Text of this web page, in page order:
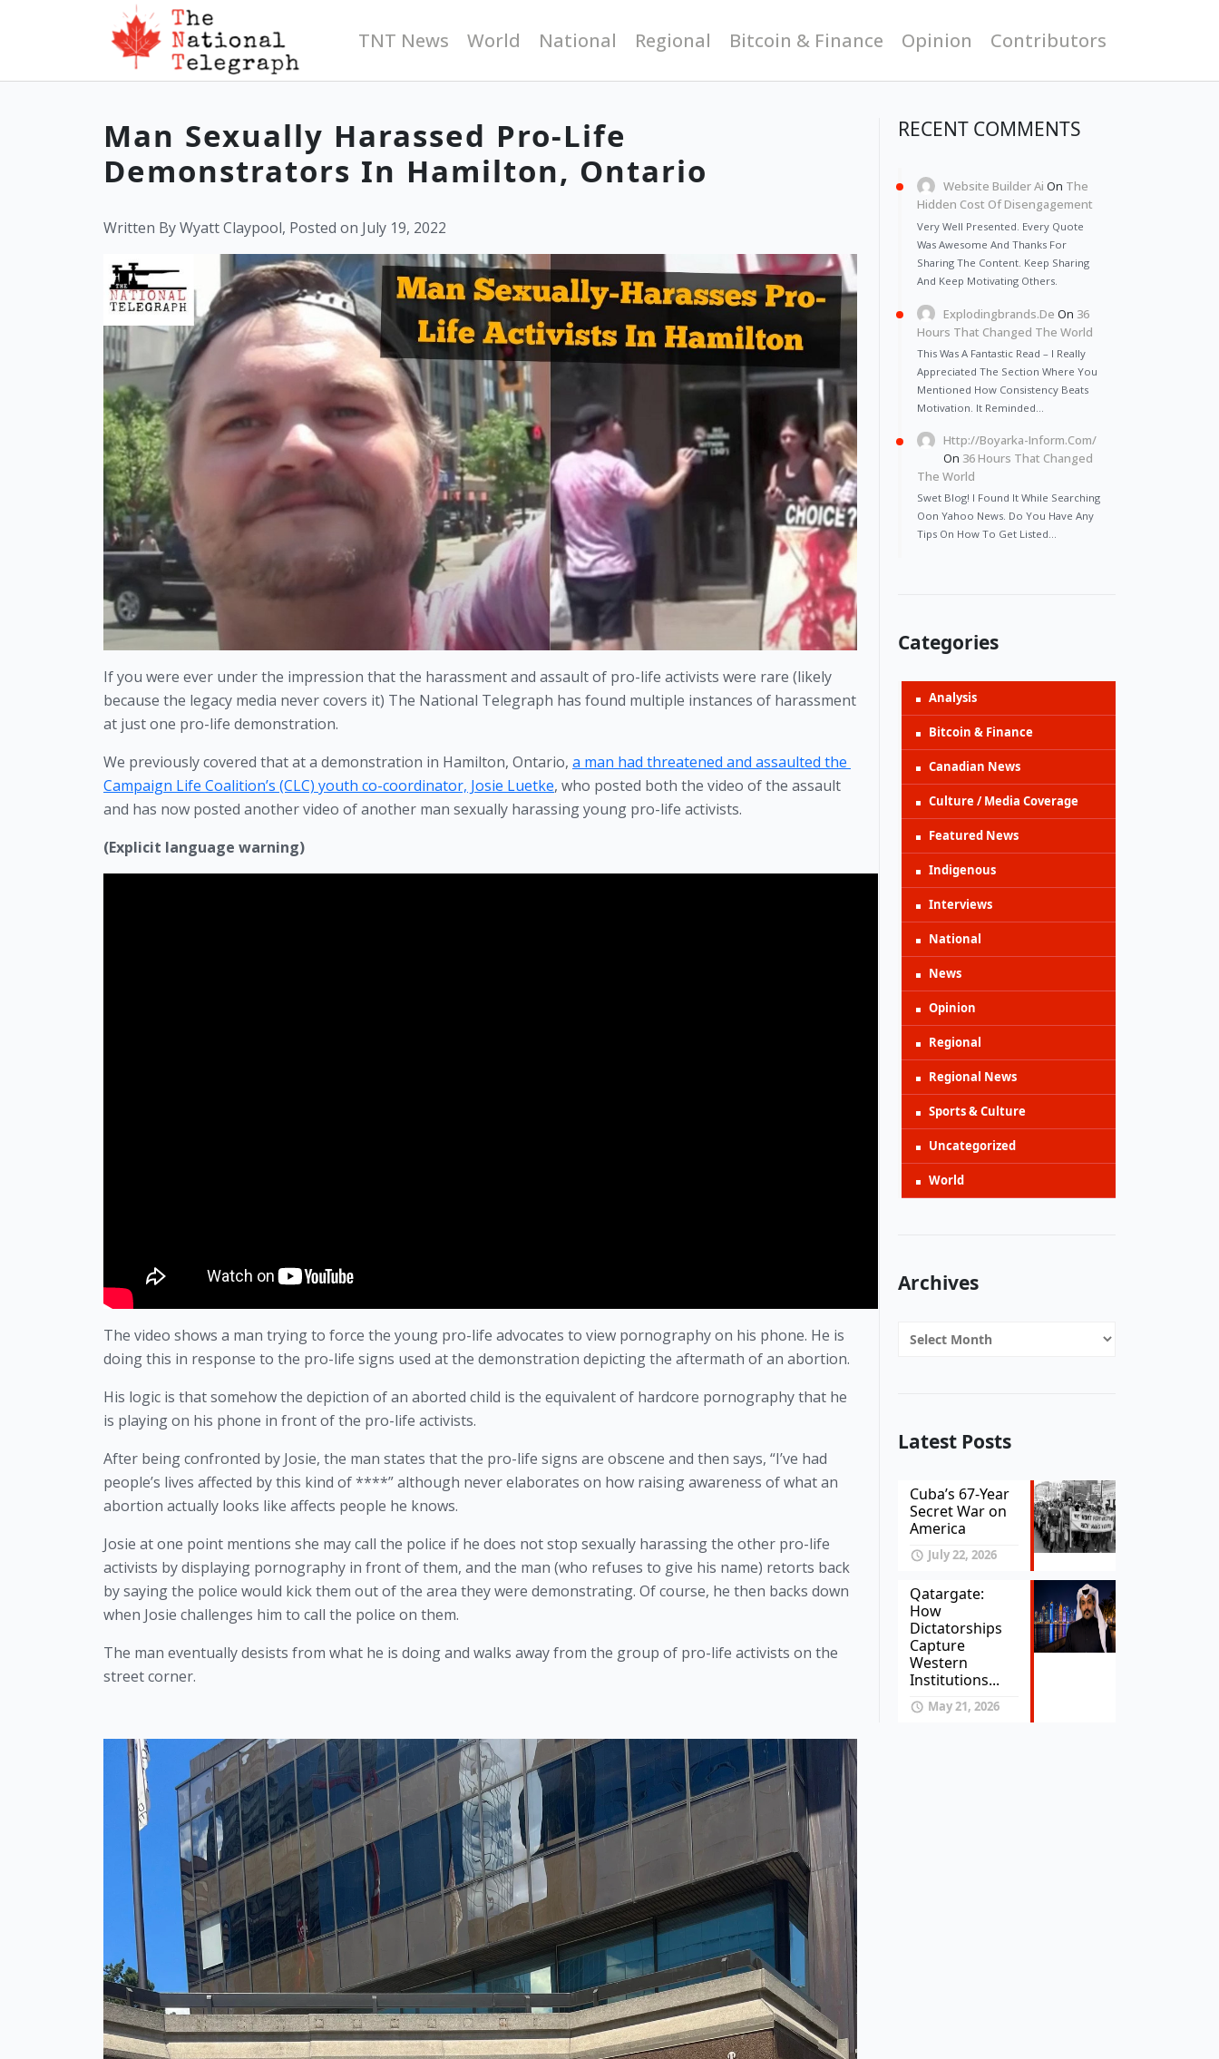
TNT News World National Regional Bitcoin & Finance Opinion Contributors
Man Sexually Harassed Pro-Life
Demonstrators In Hamilton, Ontario
Written By Wyatt Claypool, Posted on July 19, 2022
If you were ever under the impression that the harassment and assault of pro-life activists were rare (likely
because the legacy media never covers it) The National Telegraph has found multiple instances of harassment
at just one pro-life demonstration.
We previously covered that at a demonstration in Hamilton, Ontario, a man had threatened and assaulted the
Campaign Life Coalition’s (CLC) youth co-coordinator, Josie Luetke, who posted both the video of the assault
and has now posted another video of another man sexually harassing young pro-life activists.
(Explicit language warning)
The video shows a man trying to force the young pro-life advocates to view pornography on his phone. He is
doing this in response to the pro-life signs used at the demonstration depicting the aftermath of an abortion.
His logic is that somehow the depiction of an aborted child is the equivalent of hardcore pornography that he
is playing on his phone in front of the pro-life activists.
After being confronted by Josie, the man states that the pro-life signs are obscene and then says, “I’ve had
people’s lives affected by this kind of ****” although never elaborates on how raising awareness of what an
abortion actually looks like affects people he knows.
Josie at one point mentions she may call the police if he does not stop sexually harassing the other pro-life
activists by displaying pornography in front of them, and the man (who refuses to give his name) retorts back
by saying the police would kick them out of the area they were demonstrating. Of course, he then backs down
when Josie challenges him to call the police on them.
The man eventually desists from what he is doing and walks away from the group of pro-life activists on the
street corner.
RECENT COMMENTS
Website Builder Ai On The
Hidden Cost Of Disengagement
Very Well Presented. Every Quote
Was Awesome And Thanks For
Sharing The Content. Keep Sharing
And Keep Motivating Others.
Explodingbrands.de On 36
Hours That Changed The World
This Was A Fantastic Read – I Really
Appreciated The Section Where You
Mentioned How Consistency Beats
Motivation. It Reminded…
Http://Boyarka-Inform.com/
On 36 Hours That Changed
The World
Swet Blog! I Found It While Searching
Oon Yahoo News. Do You Have Any
Tips On How To Get Listed…
Categories
Analysis
Bitcoin & Finance
Canadian News
Culture / Media Coverage
Featured News
Indigenous
Interviews
National
News
Opinion
Regional
Regional News
Sports & Culture
Uncategorized
World
Archives
Archives
Latest Posts
Cuba’s 67-Year
Secret War on
America
July 22, 2026
Qatargate:
How
Dictatorships
Capture
Western
Institutions...
May 21, 2026